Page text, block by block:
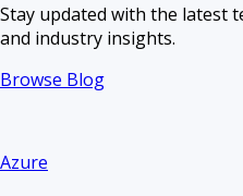
Stay updated with the latest
and industry insights.
Browse Blog
Azure